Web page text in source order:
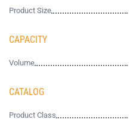
Product Size
CAPACITY
Volume
CATALOG
Product Class